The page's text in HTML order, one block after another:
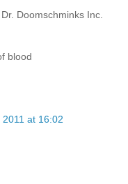
Doomschminks Inc.
blood
at 16:02